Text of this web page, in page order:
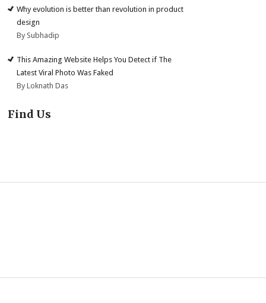
Why evolution is better than revolution in product
design
By Subhadip
This Amazing Website Helps You Detect if The
Latest Viral Photo Was Faked
By Loknath Das
Find Us